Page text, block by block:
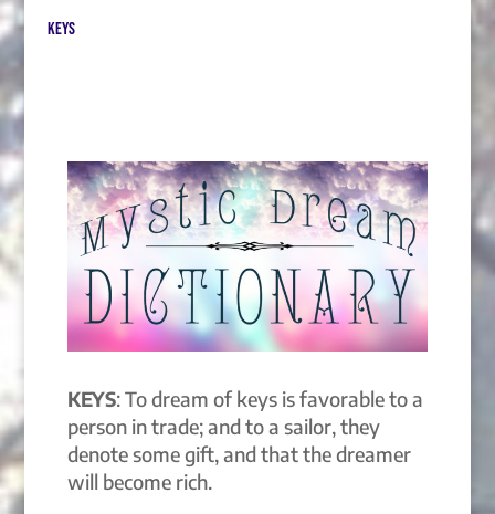
KEYS
KEYS: To dream of keys is favorable to a
person in trade; and to a sailor, they
denote some gift, and that the dreamer
will become rich.